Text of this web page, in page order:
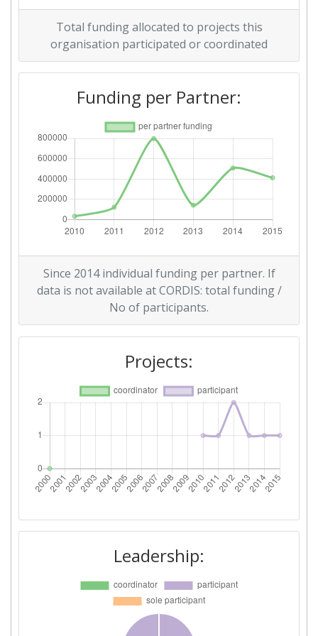
2011
Criterium: Position:
Overall Score: 700-800
Total Project Funding per
Partner:
Total Number of Projects: > 1000
Total Project Funding: > 1000
Networking Rank (Reputation): > 1000
Partner Constancy: > 1000
Project Leadership Index:
Diversity Index: 300-400
2009
Criterium: Position:
Overall Score: 600-700
Total Project Funding per
Partner:
600-700
Total Project Funding:
Networking Rank (Reputation):
Partner Constancy:
Total funding allocated to projects this
organisation participated or coordinated
Funding per Partner:
Since 2014 individual funding per partner. If
data is not available at CORDIS: total funding /
No of participants.
Projects:
Leadership: